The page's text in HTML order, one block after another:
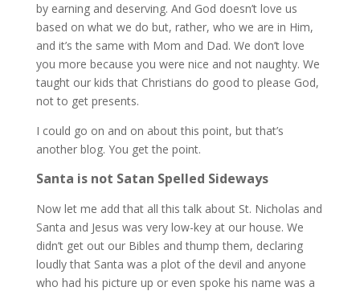
by earning and deserving. And God doesn’t love us
based on what we do but, rather, who we are in Him,
and it’s the same with Mom and Dad. We don’t love
you more because you were nice and not naughty. We
taught our kids that Christians do good to please God,
not to get presents.
I could go on and on about this point, but that’s
another blog. You get the point.
Santa is not Satan Spelled Sideways
Now let me add that all this talk about St. Nicholas and
Santa and Jesus was very low-key at our house. We
didn’t get out our Bibles and thump them, declaring
loudly that Santa was a plot of the devil and anyone
who had his picture up or even spoke his name was a